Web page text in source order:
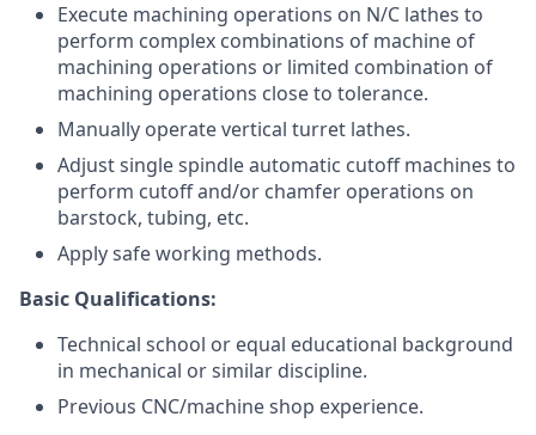
Execute machining operations on N/C lathes to
perform complex combinations of machine of
machining operations or limited combination of
machining operations close to tolerance.
Manually operate vertical turret lathes.
Adjust single spindle automatic cutoff machines to
perform cutoff and/or chamfer operations on
barstock, tubing, etc.
Apply safe working methods.
Basic Qualifications:
Technical school or equal educational background
in mechanical or similar discipline.
Previous CNC/machine shop experience.